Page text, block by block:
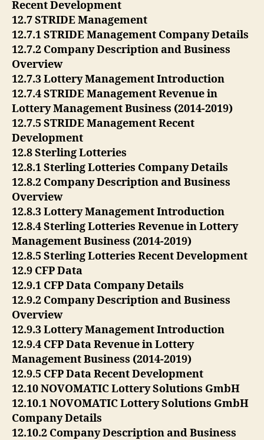
Recent Development
12.7 STRIDE Management
12.7.1 STRIDE Management Company Details
12.7.2 Company Description and Business
Overview
12.7.3 Lottery Management Introduction
12.7.4 STRIDE Management Revenue in
Lottery Management Business (2014-2019)
12.7.5 STRIDE Management Recent
Development
12.8 Sterling Lotteries
12.8.1 Sterling Lotteries Company Details
12.8.2 Company Description and Business
Overview
12.8.3 Lottery Management Introduction
12.8.4 Sterling Lotteries Revenue in Lottery
Management Business (2014-2019)
12.8.5 Sterling Lotteries Recent Development
12.9 CFP Data
12.9.1 CFP Data Company Details
12.9.2 Company Description and Business
Overview
12.9.3 Lottery Management Introduction
12.9.4 CFP Data Revenue in Lottery
Management Business (2014-2019)
12.9.5 CFP Data Recent Development
12.10 NOVOMATIC Lottery Solutions GmbH
12.10.1 NOVOMATIC Lottery Solutions GmbH
Company Details
12.10.2 Company Description and Business